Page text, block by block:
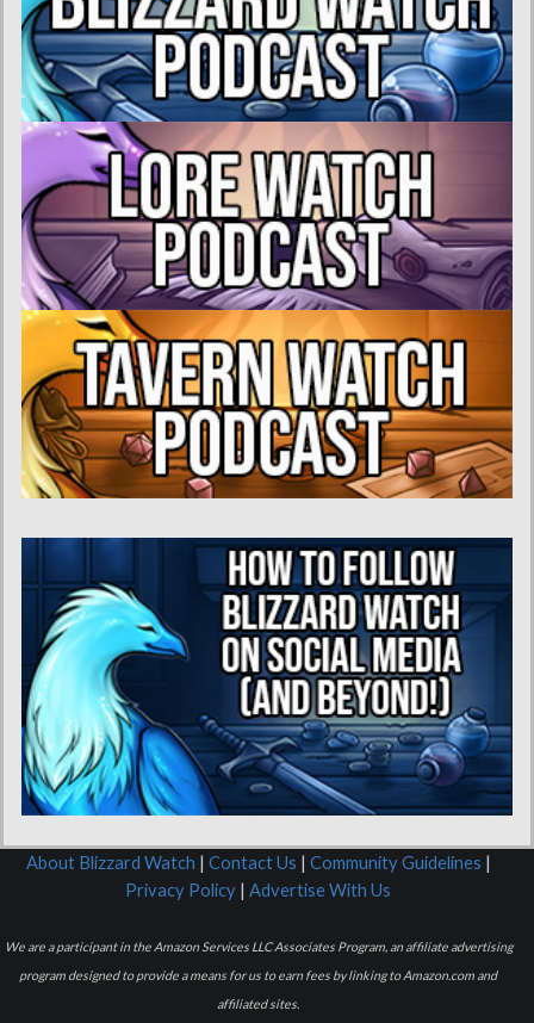
About Blizzard Watch | Contact Us | Community Guidelines |
Privacy Policy | Advertise With Us
We are a participant in the Amazon Services LLC Associates Program, an affiliate advertising
program designed to provide a means for us to earn fees by linking to Amazon.com and
affiliated sites.